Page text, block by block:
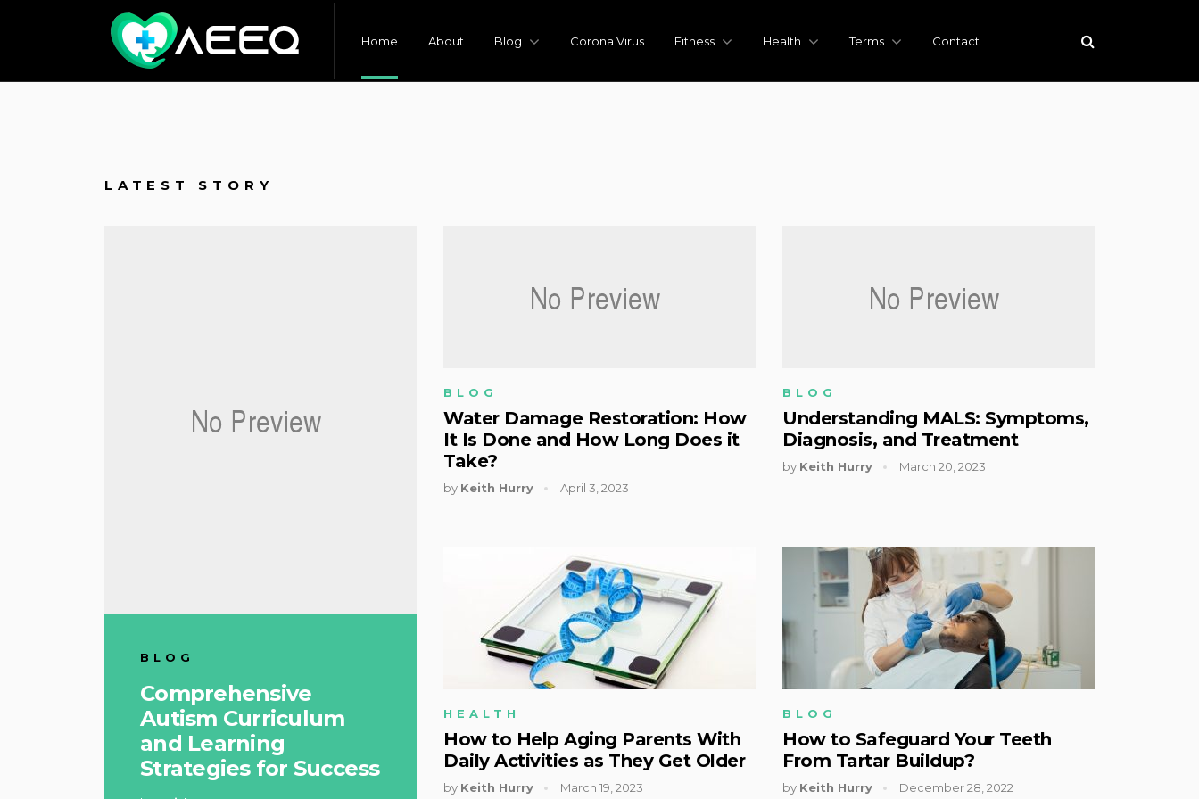
Home About Blog Corona Virus Fitness Health Terms Contact
LATEST STORY
BLOG
Comprehensive
Autism Curriculum
and Learning
Strategies for Success
BLOG
Water Damage Restoration: How
It Is Done and How Long Does it
Take?
by Keith Hurry April 3, 2023
BLOG
Understanding MALS: Symptoms,
Diagnosis, and Treatment
by Keith Hurry March 20, 2023
HEALTH
How to Help Aging Parents With
Daily Activities as They Get Older
by Keith Hurry March 19, 2023
BLOG
How to Safeguard Your Teeth
From Tartar Buildup?
by Keith Hurry December 28, 2022